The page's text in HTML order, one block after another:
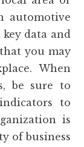
automotive
data and
you may
When
be sure to
to
is
of business